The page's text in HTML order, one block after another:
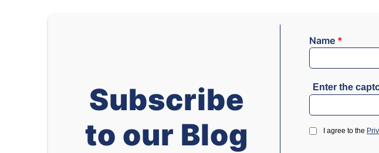
Subscribe
to our Blog
Name *
Enter the
I agree to the